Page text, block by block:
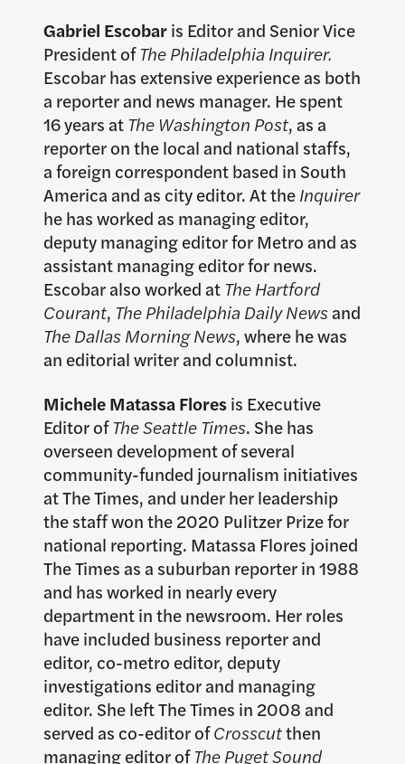
Gabriel Escobaris Editor and Senior Vice
President ofThe Philadelphia Inquirer.
Escobar has extensive experience as both
a reporter and news manager. He spent
16 years at The Washington Post, as a
reporter on the local and national staffs,
a foreign correspondent based in South
America and as city editor. At theInquirer
he has worked as managing editor,
deputy managing editor for Metro and as
assistant managing editor for news.
Escobar also worked at The Hartford
Courant, The Philadelphia Daily Newsand
The Dallas Morning News, where he was
an editorial writer and columnist.
Michele Matassa Floresis Executive
Editor ofThe Seattle Times. She has
overseen development of several
community-funded journalism initiatives
at The Times, and under her leadership
the staff won the 2020 Pulitzer Prize for
national reporting. Matassa Flores joined
The Times as a suburban reporter in 1988
and has worked in nearly every
department in the newsroom. Her roles
have included business reporter and
editor, co-metro editor, deputy
investigations editor and managing
editor. She left The Times in 2008 and
served as co-editor ofCrosscutthen
managing editor ofThe Puget Sound